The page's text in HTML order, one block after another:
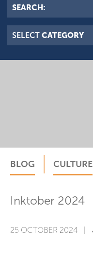
SEARCH:
SELECT CATEGORY
BLOG VISIT
CULTURE
Inktober 2024
25 OCTOBER 2024